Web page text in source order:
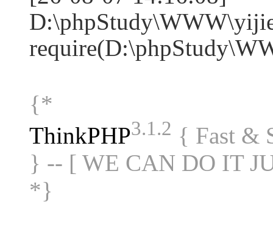
{*
ThinkPHP3.1.2 { Fast &
} -- [ WE CAN DO IT
*}